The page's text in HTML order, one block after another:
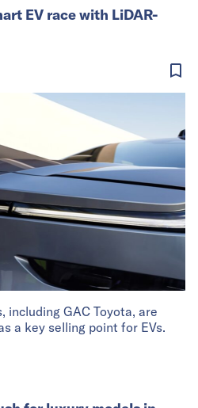
including GAC Toyota, are
a key selling point for EVs.
EV race with LiDAR-